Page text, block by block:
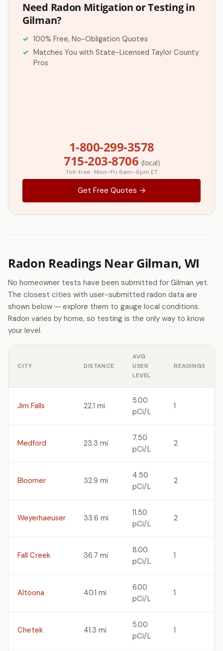
Need Radon Mitigation or Testing in
Gilman?
100% Free, No-Obligation Quotes
Matches You with State-Licensed Taylor County
Pros
1-800-299-3578
715-203-8706 (local)
Toll-free · Mon–Fri 8am–6pm ET
Get Free Quotes →
Radon Readings Near Gilman, WI
No homeowner tests have been submitted for Gilman yet.
The closest cities with user-submitted radon data are
shown below — explore them to gauge local conditions.
Radon varies by home, so testing is the only way to know
your level.
CITY DISTANCE
AVG
USER
LEVEL
READINGS
Jim Falls 22.1 mi
5.00
pCi/L
1
Medford 23.3 mi
7.50
pCi/L
2
Bloomer 32.9 mi
4.50
pCi/L
2
Weyerhaeuser 33.6 mi
11.50
pCi/L
2
Fall Creek 36.7 mi
8.00
pCi/L
1
Altoona 40.1 mi
6.00
pCi/L
1
Chetek 41.3 mi
5.00
pCi/L
1